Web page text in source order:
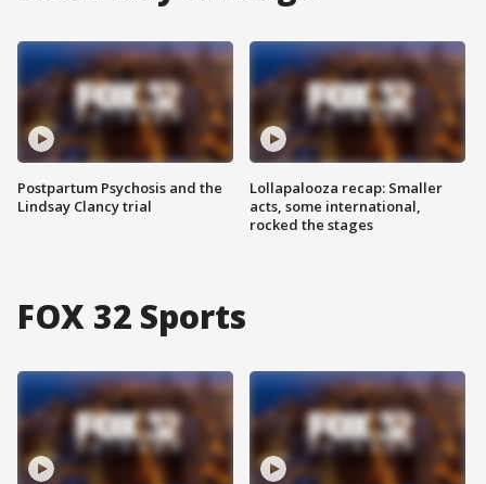
Postpartum Psychosis and the
Lindsay Clancy trial
Lollapalooza recap: Smaller
acts, some international,
rocked the stages
FOX 32 Sports